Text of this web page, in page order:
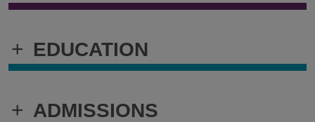
+ EDUCATION
+ ADMISSIONS